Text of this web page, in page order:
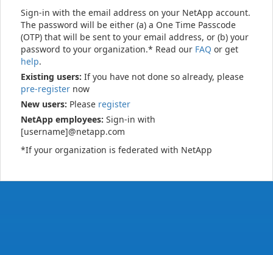
Sign-in with the email address on your NetApp account.
The password will be either (a) a One Time Passcode
(OTP) that will be sent to your email address, or (b) your
password to your organization.* Read our FAQ or get
help.
Existing users: If you have not done so already, please
pre-register now
New users: Please register
NetApp employees: Sign-in with
[username]@netapp.com
*If your organization is federated with NetApp